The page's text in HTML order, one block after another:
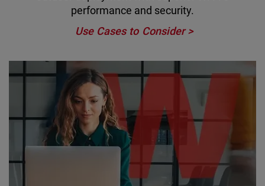
performance and security.
Use Cases to Consider